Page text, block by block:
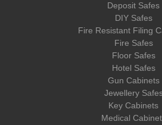
Deposit Safes
DIY Safes
Fire Resistant Filing
Fire Safes
Floor Safes
Hotel Safes
Gun Cabinets
Jewellery
Key Cabinets
Medical